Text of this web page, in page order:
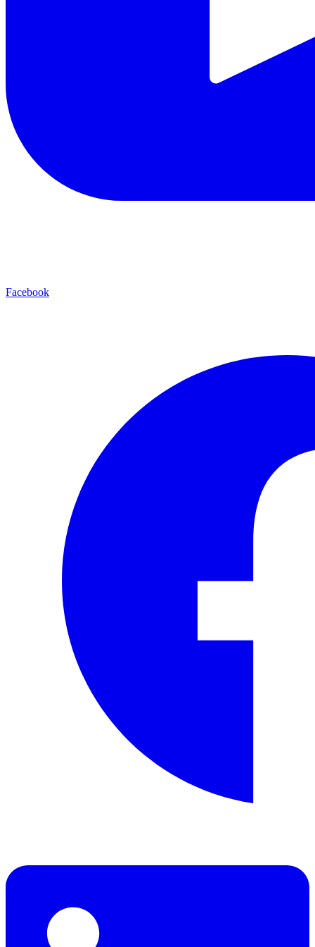
Facebook